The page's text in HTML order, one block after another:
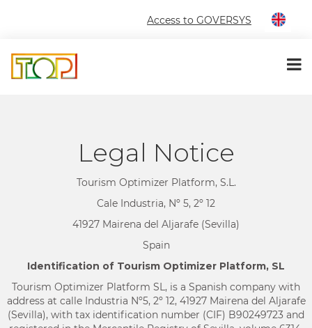
Access to GOVERSYS
Legal Notice
Tourism Optimizer Platform, S.L.
Cale Industria, Nº 5, 2º 12
41927 Mairena del Aljarafe (Sevilla)
Spain
Identification of Tourism Optimizer Platform, SL
Tourism Optimizer Platform SL, is a Spanish company with
address at calle Industria Nº5, 2º 12, 41927 Mairena del Aljarafe
(Sevilla), with tax identification number (CIF) B90249723 and